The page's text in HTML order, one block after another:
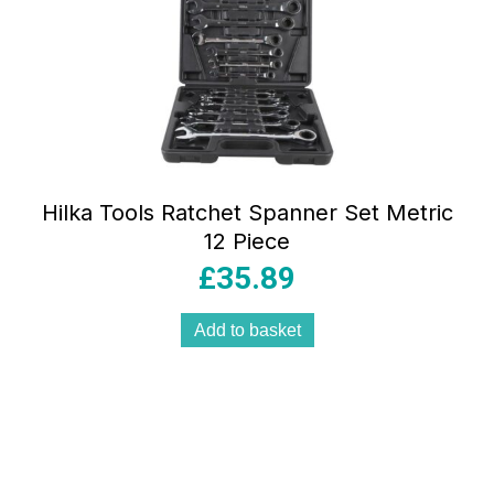
Hilka Tools Ratchet Spanner Set Metric
12 Piece
£35.89
Add to basket